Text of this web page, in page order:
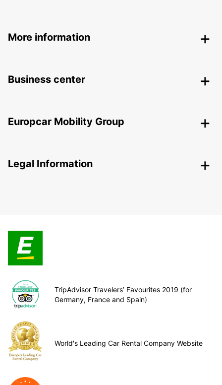
More information
Business center
Europcar Mobility Group
Legal Information
TripAdvisor Travelers’ Favourites 2019 (for
Germany, France and Spain)
World's Leading Car Rental Company Website